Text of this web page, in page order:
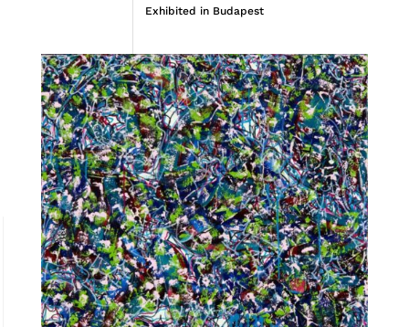
Exhibited in Budapest